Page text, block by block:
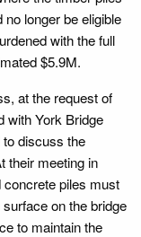
longer be eligible
with the full
$5.9M.
at the request of
with York Bridge
discuss the
their meeting in
concrete piles must
on the bridge
to maintain the